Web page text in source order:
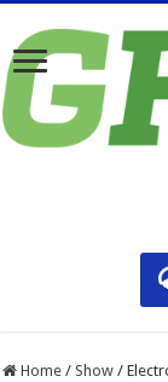
Home / Show /